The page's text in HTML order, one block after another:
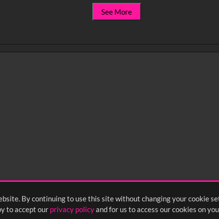
By continuing to use this site without changing your cookie
to accept our privacy policyand for us to access our cookies on
See More